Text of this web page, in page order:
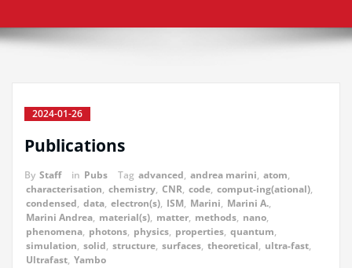
2024-01-26
Publications
By Staff in Pubs Tag advanced, andrea marini, atom,
characterisation, chemistry, CNR, code, comput-ing(ational),
condensed, data, electron(s), ISM, Marini, Marini A.,
Marini Andrea, material(s), matter, methods, nano,
phenomena, photons, physics, properties, quantum,
simulation, solid, structure, surfaces, theoretical, ultra-fast,
Ultrafast, Yambo